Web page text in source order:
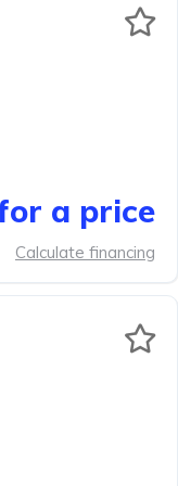
a price
Calculate financing